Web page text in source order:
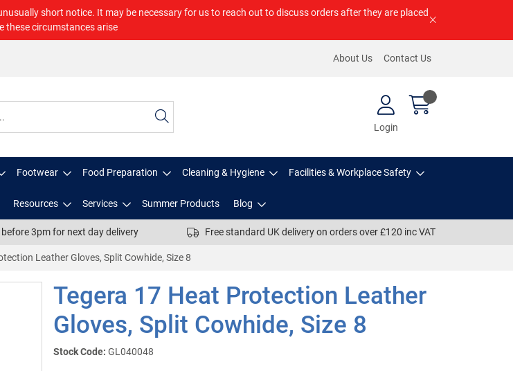
short notice. It may be necessary for us to reach out to discuss orders after they are placed
these circumstances arise
About Us Contact Us
Login
Footwear Food Preparation Cleaning & Hygiene Facilities & Workplace Safety
Resources Services Summer Products Blog
3pm for next day delivery Free standard UK delivery on orders over £120 inc VAT
Leather Gloves, Split Cowhide, Size 8
Tegera 17 Heat Protection Leather
Gloves, Split Cowhide, Size 8
Stock Code: GL040048